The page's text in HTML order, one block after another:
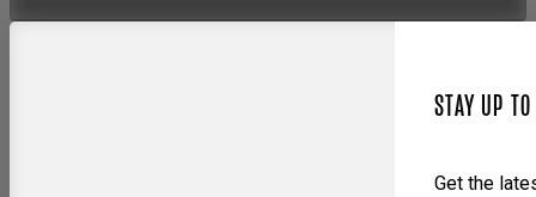
STAY UP
Get the